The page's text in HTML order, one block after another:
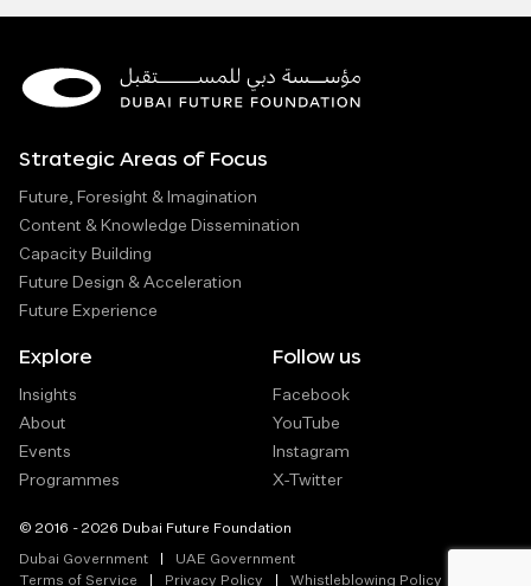
Strategic Areas of Focus
Future, Foresight & Imagination
Content & Knowledge Dissemination
Capacity Building
Future Design & Acceleration
Future Experience
Explore
Insights
About
Events
Programmes
Follow us
Facebook
YouTube
Instagram
X-Twitter
© 2016 - 2026 Dubai Future Foundation
Dubai Government
UAE Government
Terms of Service
Privacy Policy Whistleblowing Policy